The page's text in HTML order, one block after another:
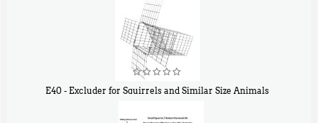
E40 - Excluder for Squirrels and Similar Size Animals